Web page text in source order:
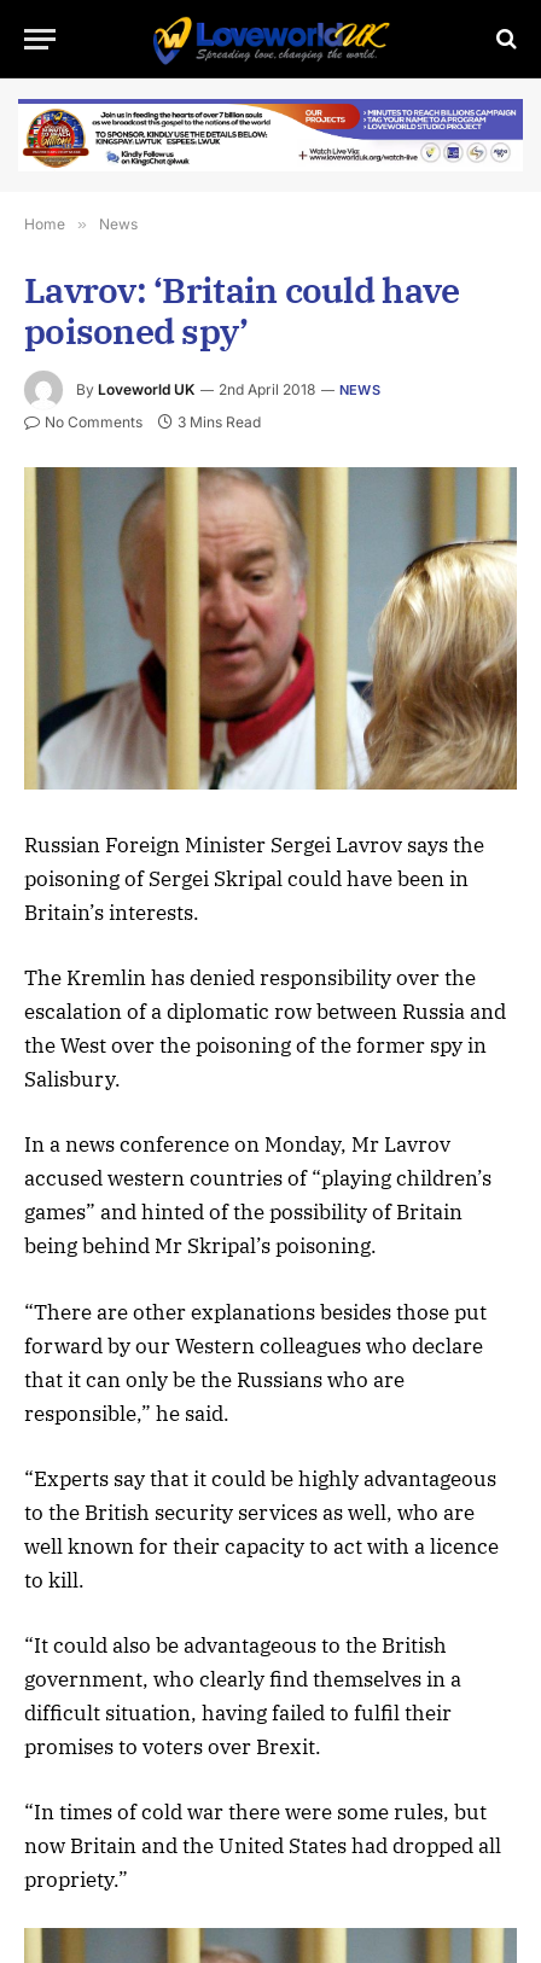
Home » News
Lavrov: ‘Britain could have
poisoned spy’
By Loveworld UK 2nd April 2018 NEWS
No Comments 3 Mins Read
Russian Foreign Minister Sergei Lavrov says the
poisoning of Sergei Skripal could have been in
Britain’s interests.
The Kremlin has denied responsibility over the
escalation of a diplomatic row between Russia and
the West over the poisoning of the former spy in
Salisbury.
In a news conference on Monday, Mr Lavrov
accused western countries of “playing children’s
games” and hinted of the possibility of Britain
being behind Mr Skripal’s poisoning.
“There are other explanations besides those put
forward by our Western colleagues who declare
that it can only be the Russians who are
responsible,” he said.
“Experts say that it could be highly advantageous
to the British security services as well, who are
well known for their capacity to act with a licence
to kill.
“It could also be advantageous to the British
government, who clearly find themselves in a
difficult situation, having failed to fulfil their
promises to voters over Brexit.
“In times of cold war there were some rules, but
now Britain and the United States had dropped all
propriety.”